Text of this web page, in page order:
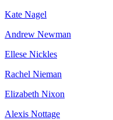
Kate Nagel
Andrew Newman
Ellese Nickles
Rachel Nieman
Elizabeth Nixon
Alexis Nottage